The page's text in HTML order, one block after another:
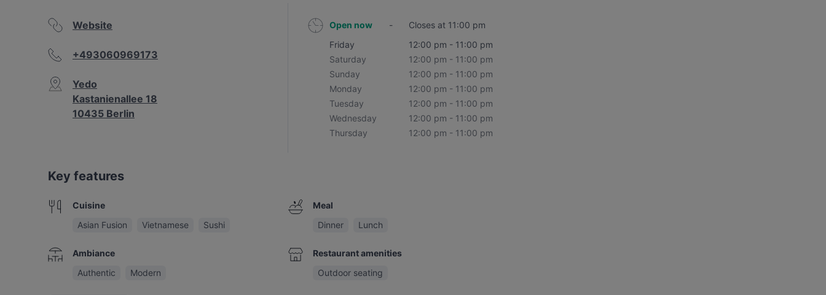
Website
+493060969173
Yedo
Kastanienallee 18
10435 Berlin
Open now -
Closes at 11:00 pm
Friday
12:00 pm - 11:00 pm
Saturday
12:00 pm - 11:00 pm
Sunday
12:00 pm - 11:00 pm
Monday
12:00 pm - 11:00 pm
Tuesday
12:00 pm - 11:00 pm
Wednesday
12:00 pm - 11:00 pm
Thursday
12:00 pm - 11:00 pm
Key features
Cuisine
Asian Fusion
Vietnamese Sushi
Ambiance
Authentic
Modern
Meal
Dinner
Lunch
Restaurant amenities
Outdoor seating